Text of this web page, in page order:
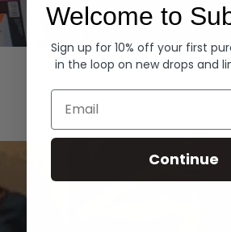
Hoodies
Welcome to
Sign up for 10% off your first
in the loop on new drops and
Email
Continue